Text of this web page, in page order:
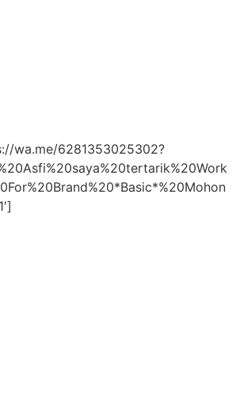
wa.me/6281353025302?